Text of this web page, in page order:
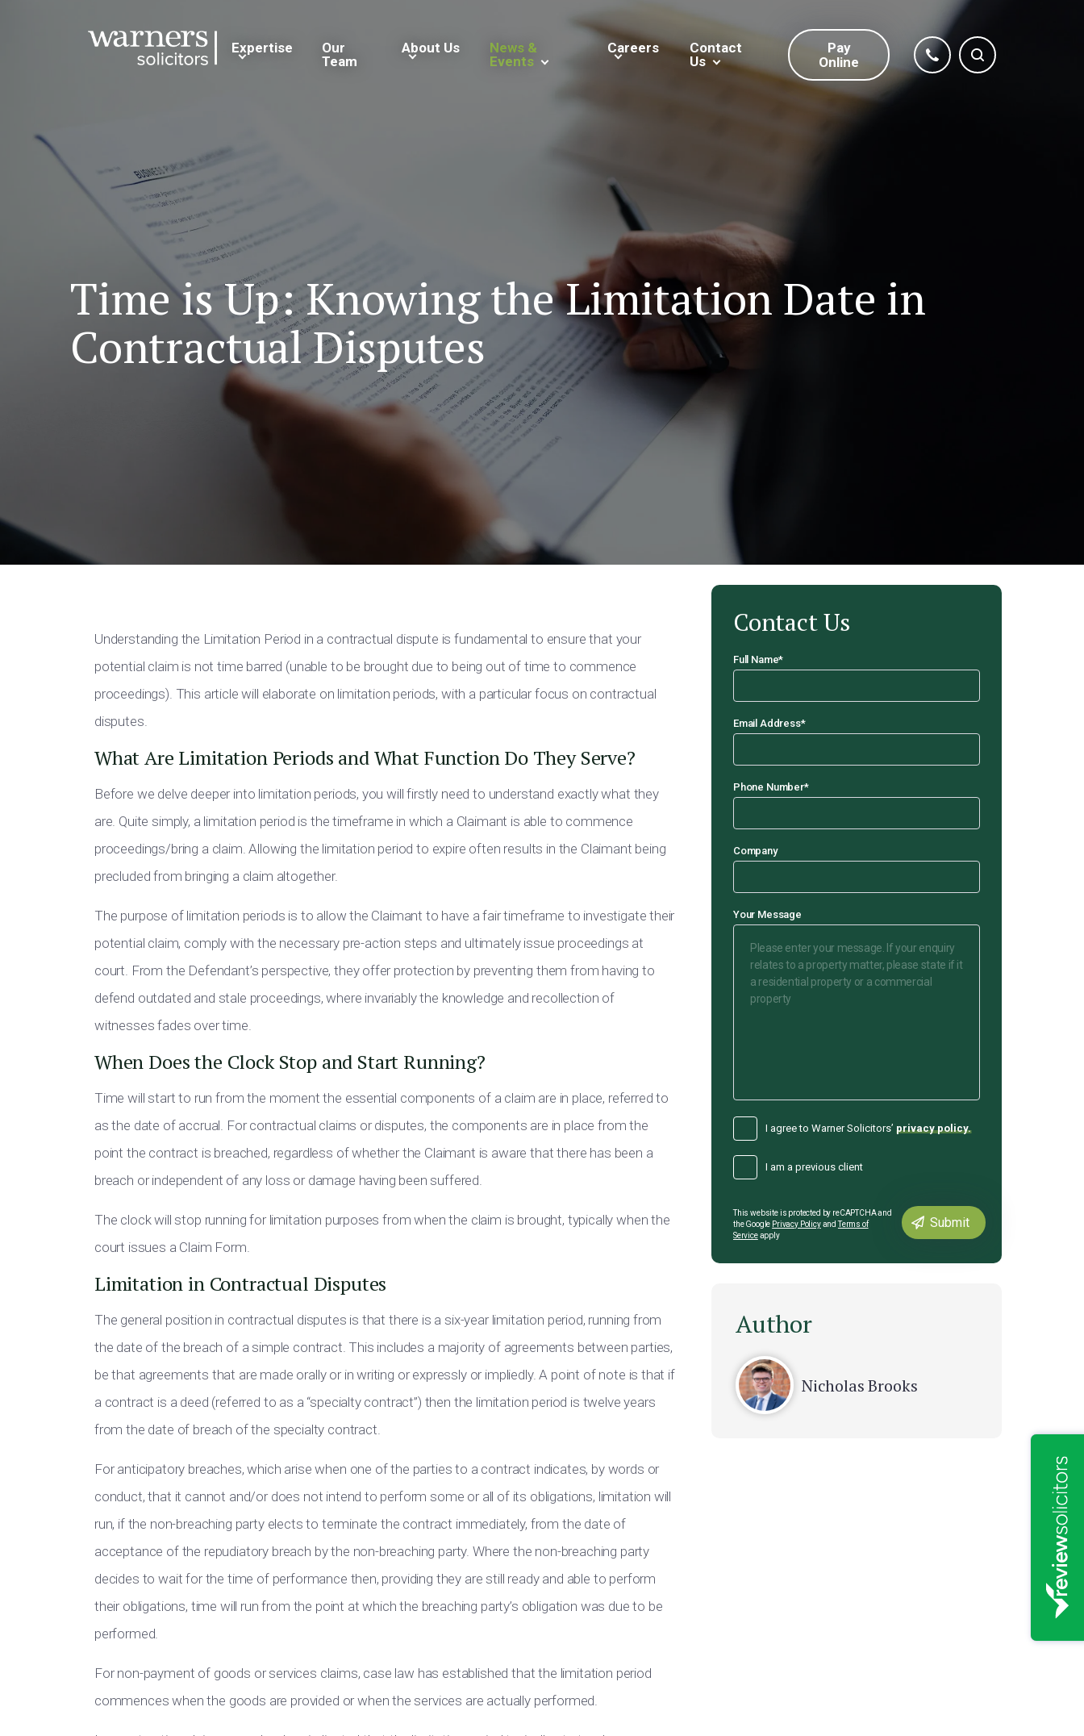
Expertise
Our
Team
About Us
News &
Events
Careers
Contact
Us
Pay
Online
Time is Up: Knowing the Limitation Date in
Contractual Disputes
Understanding the Limitation Period in a contractual dispute is fundamental to ensure that your
potential claim is not time barred (unable to be brought due to being out of time to commence
proceedings). This article will elaborate on limitation periods, with a particular focus on contractual
disputes.
What Are Limitation Periods and What Function Do They Serve?
Before we delve deeper into limitation periods, you will firstly need to understand exactly what they
are. Quite simply, a limitation period is the timeframe in which a Claimant is able to commence
proceedings/bring a claim. Allowing the limitation period to expire often results in the Claimant being
precluded from bringing a claim altogether.
The purpose of limitation periods is to allow the Claimant to have a fair timeframe to investigate their
potential claim, comply with the necessary pre-action steps and ultimately issue proceedings at
court. From the Defendant’s perspective, they offer protection by preventing them from having to
defend outdated and stale proceedings, where invariably the knowledge and recollection of
witnesses fades over time.
When Does the Clock Stop and Start Running?
Time will start to run from the moment the essential components of a claim are in place, referred to
as the date of accrual. For contractual claims or disputes, the components are in place from the
point the contract is breached, regardless of whether the Claimant is aware that there has been a
breach or independent of any loss or damage having been suffered.
The clock will stop running for limitation purposes from when the claim is brought, typically when the
court issues a Claim Form.
Limitation in Contractual Disputes
The general position in contractual disputes is that there is a six-year limitation period, running from
the date of the breach of a simple contract. This includes a majority of agreements between parties,
be that agreements that are made orally or in writing or expressly or impliedly. A point of note is that if
a contract is a deed (referred to as a “specialty contract”) then the limitation period is twelve years
from the date of breach of the specialty contract.
For anticipatory breaches, which arise when one of the parties to a contract indicates, by words or
conduct, that it cannot and/or does not intend to perform some or all of its obligations, limitation will
run, if the non-breaching party elects to terminate the contract immediately, from the date of
acceptance of the repudiatory breach by the non-breaching party. Where the non-breaching party
decides to wait for the time of performance then, providing they are still ready and able to perform
their obligations, time will run from the point at which the breaching party’s obligation was due to be
performed.
For non-payment of goods or services claims, case law has established that the limitation period
commences when the goods are provided or when the services are actually performed.
Contact Us
Full Name*
Email Address*
Phone Number*
Company
Your Message
I agree to Warner Solicitors’ privacy policy.
I am a previous client
This website is protected by reCAPTCHA and
the Google Privacy PolicyandTerms of
Serviceapply
Author
Nicholas Brooks